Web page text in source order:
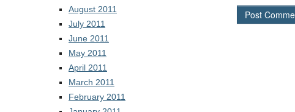
August 2011
July 2011
June 2011
May 2011
April 2011
March 2011
February 2011